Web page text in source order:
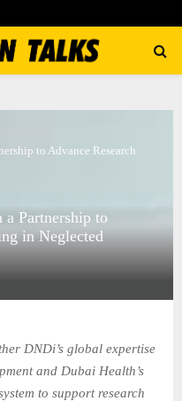
to Advance Research
Partnership to
in Neglected
DNDi’s global expertise
and Dubai Health’s
to support research